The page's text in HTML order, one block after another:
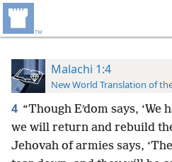
Malachi 1:4
New World Translation of
4 “Though Eʹdom says,
we will return and rebuild
Jehovah of armies says,